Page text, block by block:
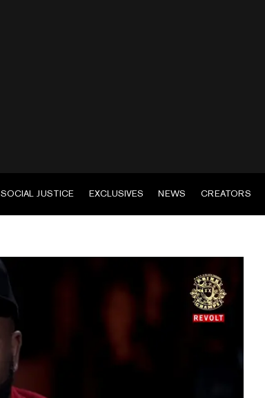
SOCIAL JUSTICE EXCLUSIVES NEWS CREATORS